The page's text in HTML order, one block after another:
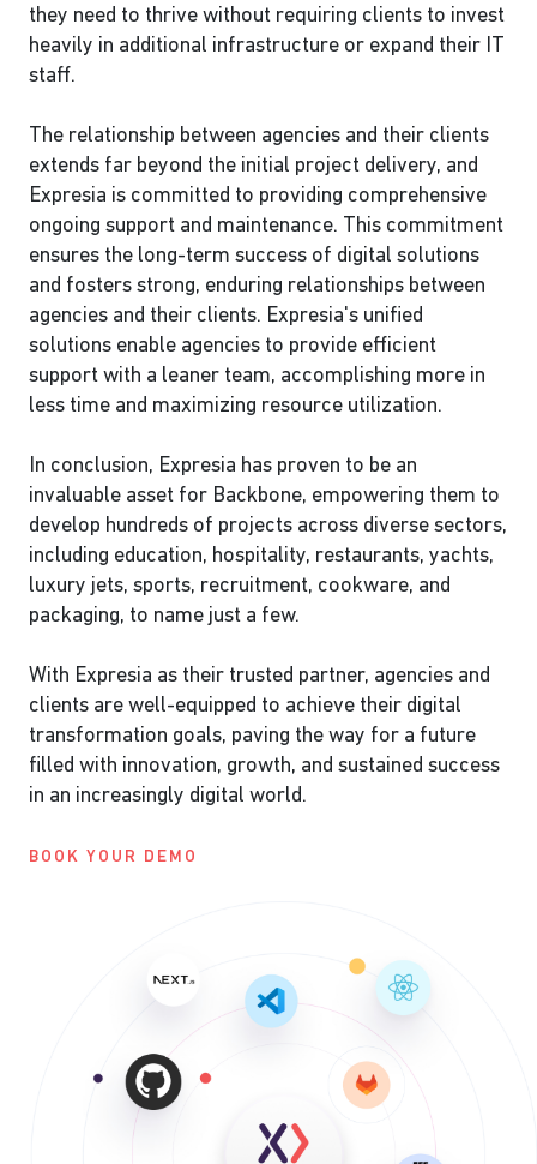
they need to thrive without requiring clients to invest
heavily in additional infrastructure or expand their IT
staff.
The relationship between agencies and their clients
extends far beyond the initial project delivery, and
Expresia is committed to providing comprehensive
ongoing support and maintenance. This commitment
ensures the long-term success of digital solutions
and fosters strong, enduring relationships between
agencies and their clients. Expresia's unified
solutions enable agencies to provide efficient
support with a leaner team, accomplishing more in
less time and maximizing resource utilization.
In conclusion, Expresia has proven to be an
invaluable asset for Backbone, empowering them to
develop hundreds of projects across diverse sectors,
including education, hospitality, restaurants, yachts,
luxury jets, sports, recruitment, cookware, and
packaging, to name just a few.
With Expresia as their trusted partner, agencies and
clients are well-equipped to achieve their digital
transformation goals, paving the way for a future
filled with innovation, growth, and sustained success
in an increasingly digital world.
BOOK YOUR DEMO